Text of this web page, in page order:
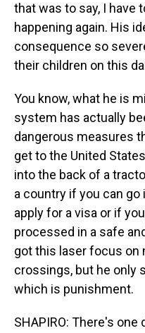
that was to say, I have
happening again. His
consequence so
their children on this
You know, what he is
system has actually
dangerous measures
get to the United
into the back of a
a country if you can
apply for a visa or if
processed in a safe
got this laser focus on
crossings, but he only
which is punishment.
SHAPIRO: There's